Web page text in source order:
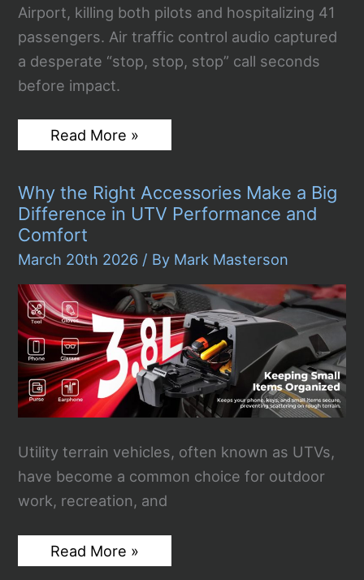
Airport, killing both pilots and hospitalizing 41
passengers. Air traffic control audio captured
a desperate “stop, stop, stop” call seconds
before impact.
LaGuardia
Airport
Pilots
Dead
After
Air
Canada
Jet
Collides
With
Fire
Truck
on
Active
Runway
[VIDEO]
Read More »
Why the Right Accessories Make a Big
Difference in UTV Performance and
Comfort
March 20th 2026 / By Mark Masterson
Utility terrain vehicles, often known as UTVs,
have become a common choice for outdoor
work, recreation, and
Why
the
Read More »